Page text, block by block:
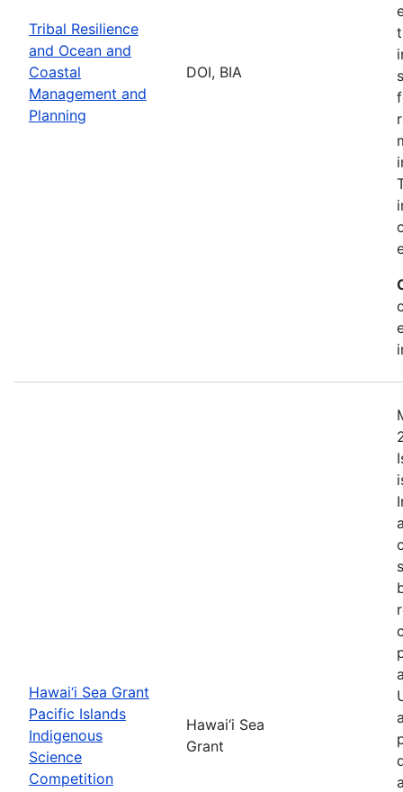
Tribal Resilience
and Ocean and
Coastal
Management and
Planning
DOI, BIA
Hawai‘i Sea Grant
Pacific Islands
Indigenous
Science
Competition
Hawai‘i Sea
Grant